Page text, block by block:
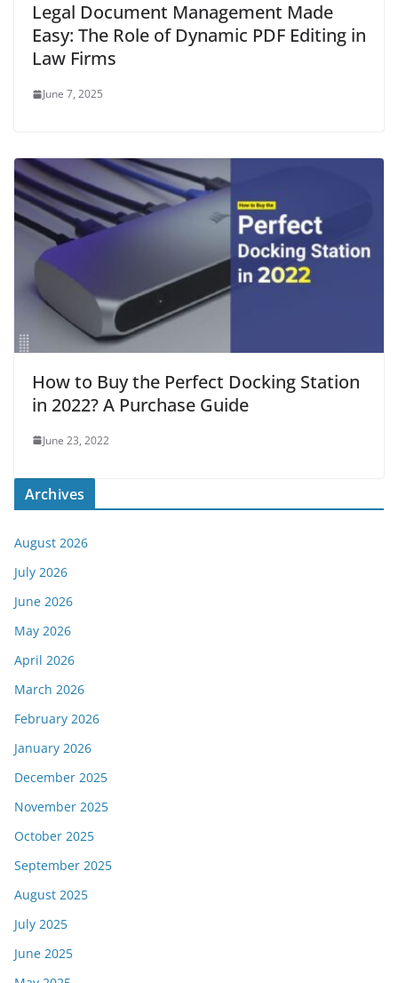
Legal Document Management Made
Easy: The Role of Dynamic PDF Editing in
Law Firms
June 7, 2025
How to Buy the Perfect Docking Station
in 2022? A Purchase Guide
June 23, 2022
Archives
August 2026
July 2026
June 2026
May 2026
April 2026
March 2026
February 2026
January 2026
December 2025
November 2025
October 2025
September 2025
August 2025
July 2025
June 2025